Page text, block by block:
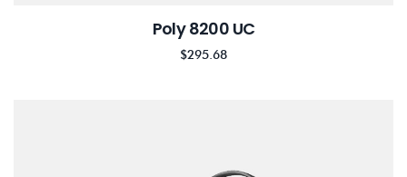
Poly 8200 UC
$295.68